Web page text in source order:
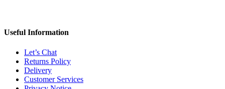
Useful Information
Let’s Chat
Returns Policy
Delivery
Customer Services